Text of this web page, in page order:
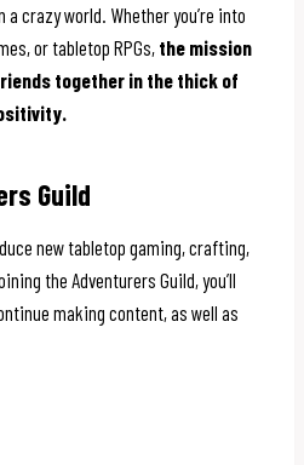
crazy world. Whether you’re into
or tabletop RPGs, the mission
together in the thick of
Guild
new tabletop gaming, crafting,
the Adventurers Guild, you’ll
making content, as well as